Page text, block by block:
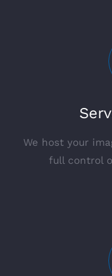
We host your
full control